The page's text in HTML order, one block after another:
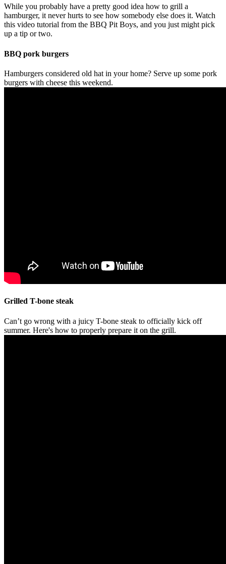
While you probably have a pretty good idea how to grill a
hamburger, it never hurts to see how somebody else does it. Watch
this video tutorial from the BBQ Pit Boys, and you just might pick
up a tip or two.
BBQ pork burgers
Hamburgers considered old hat in your home? Serve up some pork
burgers with cheese this weekend.
Grilled T-bone steak
Can’t go wrong with a juicy T-bone steak to officially kick off
summer. Here's how to properly prepare it on the grill.